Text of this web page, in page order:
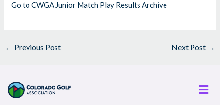
Go to CWGA Junior Match Play Results Archive
← Previous Post Next Post →